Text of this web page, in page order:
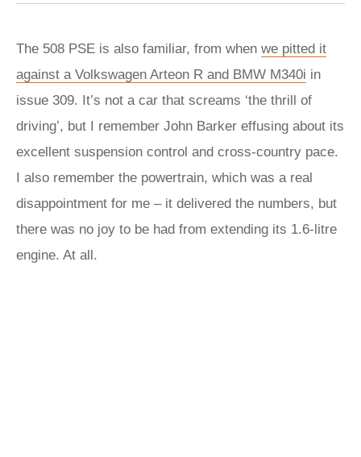
The 508 PSE is also familiar, from when we pitted it
against a Volkswagen Arteon R and BMW M340i in
issue 309. It’s not a car that screams ‘the thrill of
driving’, but I remember John Barker effusing about its
excellent suspension control and cross-country pace.
I also remember the powertrain, which was a real
disappointment for me – it delivered the numbers, but
there was no joy to be had from extending its 1.6-litre
engine. At all.